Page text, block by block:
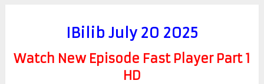
IBilib July 20 2025
Watch New Episode Fast Player Part 1
HD